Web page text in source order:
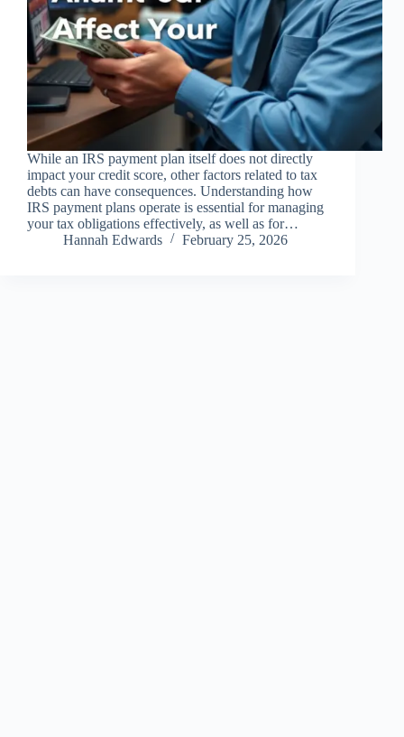
While an IRS payment plan itself does not directly
impact your credit score, other factors related to tax
debts can have consequences. Understanding how
IRS payment plans operate is essential for managing
your tax obligations effectively, as well as for…
Hannah Edwards
February 25, 2026